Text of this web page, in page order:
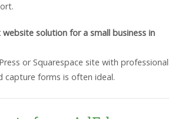
website solution for a small business in
or Squarespace site with professional
capture forms is often ideal.